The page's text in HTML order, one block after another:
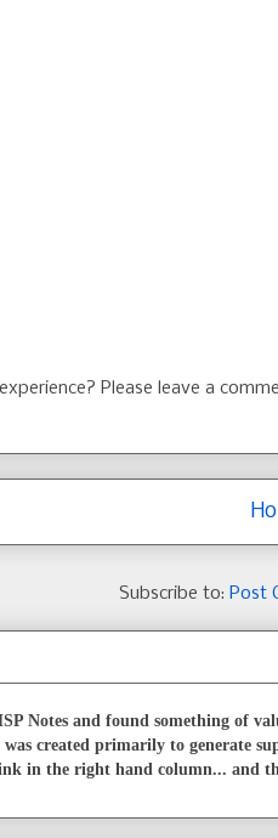
Please leave a
Subscribe to: Post
Notes and found something of
created primarily to generate
in the right hand column... and